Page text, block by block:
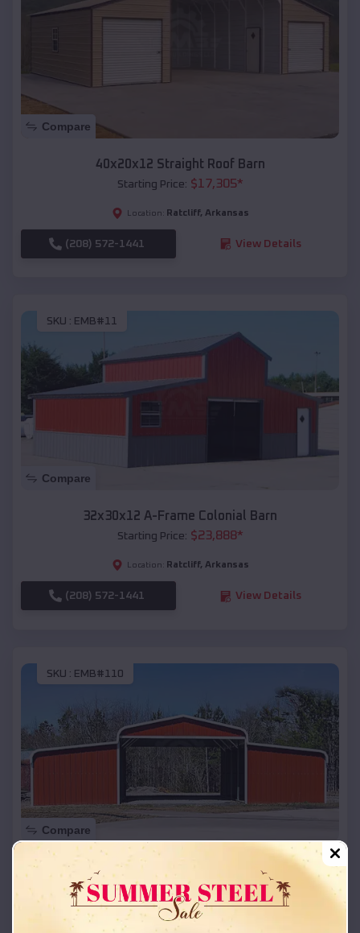
Compare
40x20x12 Straight Roof Barn
Starting Price: $17,305*
Location: Ratcliff, Arkansas
(208) 572-1441 View Details
SKU : EMB#11
Compare
32x30x12 A-Frame Colonial Barn
Starting Price: $23,888*
Location: Ratcliff, Arkansas
(208) 572-1441 View Details
SKU : EMB#110
Compare
42x26x12 Regular Roof Barn
Starting Price:$ 18,215*
Location: Ratcliff,